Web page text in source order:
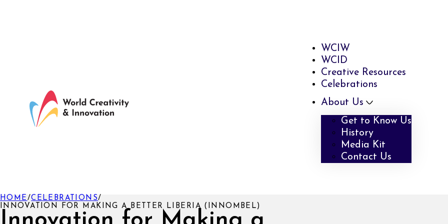
WCIW
WCID
Creative Resources
Celebrations
About Us
Get to Know Us
History
Media Kit
Contact Us
HOME /CELEBRATIONS/
INNOVATION FOR MAKING A BETTER LIBERIA (INNOMBEL)